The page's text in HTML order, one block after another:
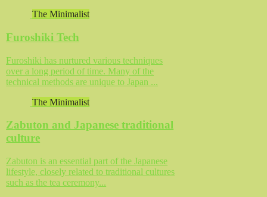
The Minimalist
Furoshiki Tech
Furoshiki has nurtured various techniques
over a long period of time. Many of the
technical methods are unique to Japan ...
The Minimalist
Zabuton and Japanese traditional
culture
Zabuton is an essential part of the Japanese
lifestyle, closely related to traditional cultures
such as the tea ceremony...